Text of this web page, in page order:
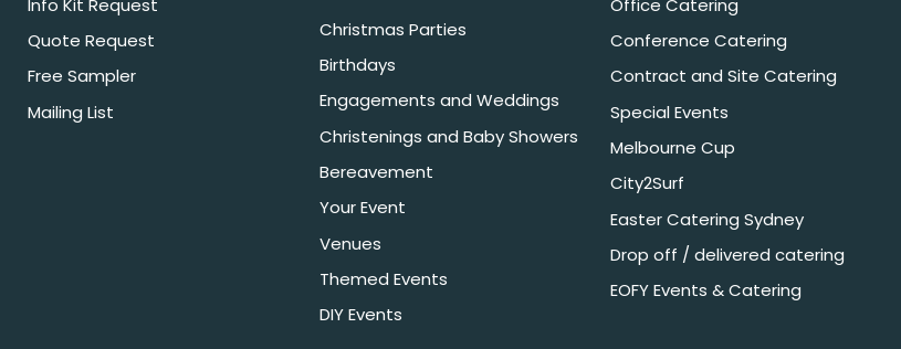
Info Kit Request
Quote Request
Free Sampler
Mailing List
Christmas Parties
Birthdays
Engagements and Weddings
Christenings and Baby Showers
Bereavement
Your Event
Venues
Themed Events
DIY Events
Office Catering
Conference Catering
Contract and Site Catering
Special Events
Melbourne Cup
City2Surf
Easter Catering Sydney
Drop off / delivered catering
EOFY Events & Catering